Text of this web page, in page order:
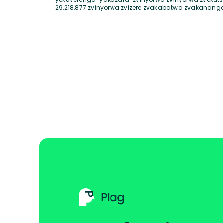
29,218,877 zvinyorwa zvizere zvakabatwa